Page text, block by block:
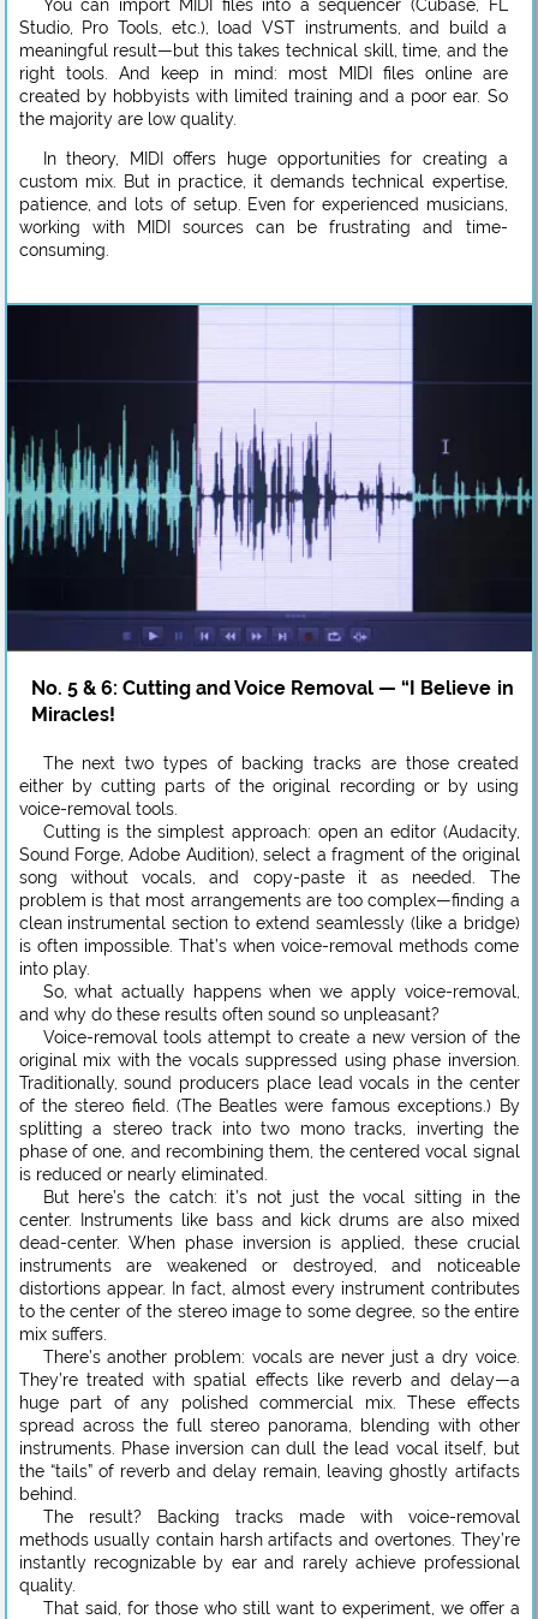
You can import MIDI files into a sequencer (Cubase, FL
Studio, Pro Tools, etc.), load VST instruments, and build a
meaningful result—but this takes technical skill, time, and the
right tools. And keep in mind: most MIDI files online are
created by hobbyists with limited training and a poor ear. So
the majority are low quality.
In theory, MIDI offers huge opportunities for creating a
custom mix. But in practice, it demands technical expertise,
patience, and lots of setup. Even for experienced musicians,
working with MIDI sources can be frustrating and time-
consuming.
No. 5 & 6: Cutting and Voice Removal — “I Believe in
Miracles!
The next two types of backing tracks are those created
either by cutting parts of the original recording or by using
voice-removal tools.
Cutting is the simplest approach: open an editor (Audacity,
Sound Forge, Adobe Audition), select a fragment of the original
song without vocals, and copy-paste it as needed. The
problem is that most arrangements are too complex—finding a
clean instrumental section to extend seamlessly (like a bridge)
is often impossible. That’s when voice-removal methods come
into play.
So, what actually happens when we apply voice-removal,
and why do these results often sound so unpleasant?
Voice-removal tools attempt to create a new version of the
original mix with the vocals suppressed using phase inversion.
Traditionally, sound producers place lead vocals in the center
of the stereo field. (The Beatles were famous exceptions.) By
splitting a stereo track into two mono tracks, inverting the
phase of one, and recombining them, the centered vocal signal
is reduced or nearly eliminated.
But here’s the catch: it’s not just the vocal sitting in the
center. Instruments like bass and kick drums are also mixed
dead-center. When phase inversion is applied, these crucial
instruments are weakened or destroyed, and noticeable
distortions appear. In fact, almost every instrument contributes
to the center of the stereo image to some degree, so the entire
mix suffers.
There’s another problem: vocals are never just a dry voice.
They’re treated with spatial effects like reverb and delay—a
huge part of any polished commercial mix. These effects
spread across the full stereo panorama, blending with other
instruments. Phase inversion can dull the lead vocal itself, but
the “tails” of reverb and delay remain, leaving ghostly artifacts
behind.
The result? Backing tracks made with voice-removal
methods usually contain harsh artifacts and overtones. They’re
instantly recognizable by ear and rarely achieve professional
quality.
That said, for those who still want to experiment, we offer a